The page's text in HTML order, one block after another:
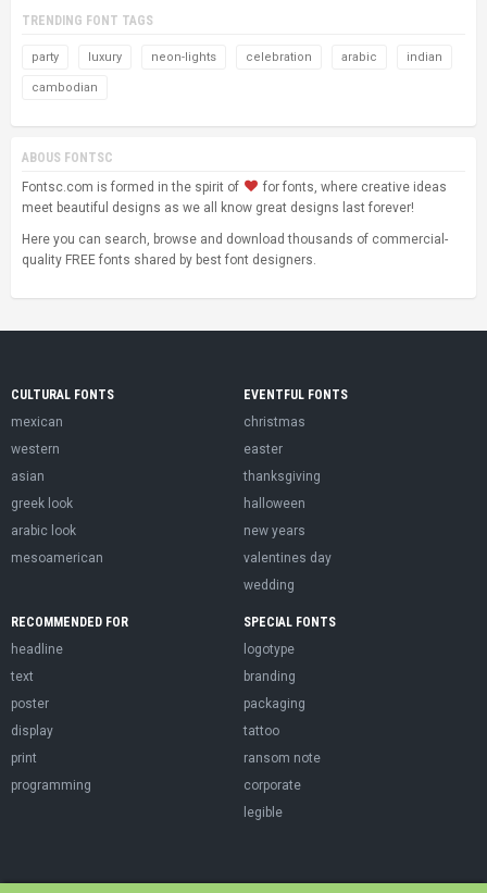
TRENDING FONT TAGS
party luxury neon-lights celebration arabic indian
cambodian
ABOUS FONTSC
Fontsc.com is formed in the spirit of
for fonts, where creative ideas
meet beautiful designs as we all know great designs last forever!
Here you can search, browse and download thousands of commercial-
quality FREE fonts shared by best font designers.
CULTURAL FONTS
mexican
western
asian
greek look
arabic look
mesoamerican
EVENTFUL FONTS
christmas
easter
thanksgiving
halloween
new years
valentines day
wedding
RECOMMENDED FOR
headline
text
poster
display
print
programming
SPECIAL FONTS
logotype
branding
packaging
tattoo
ransom note
corporate
legible